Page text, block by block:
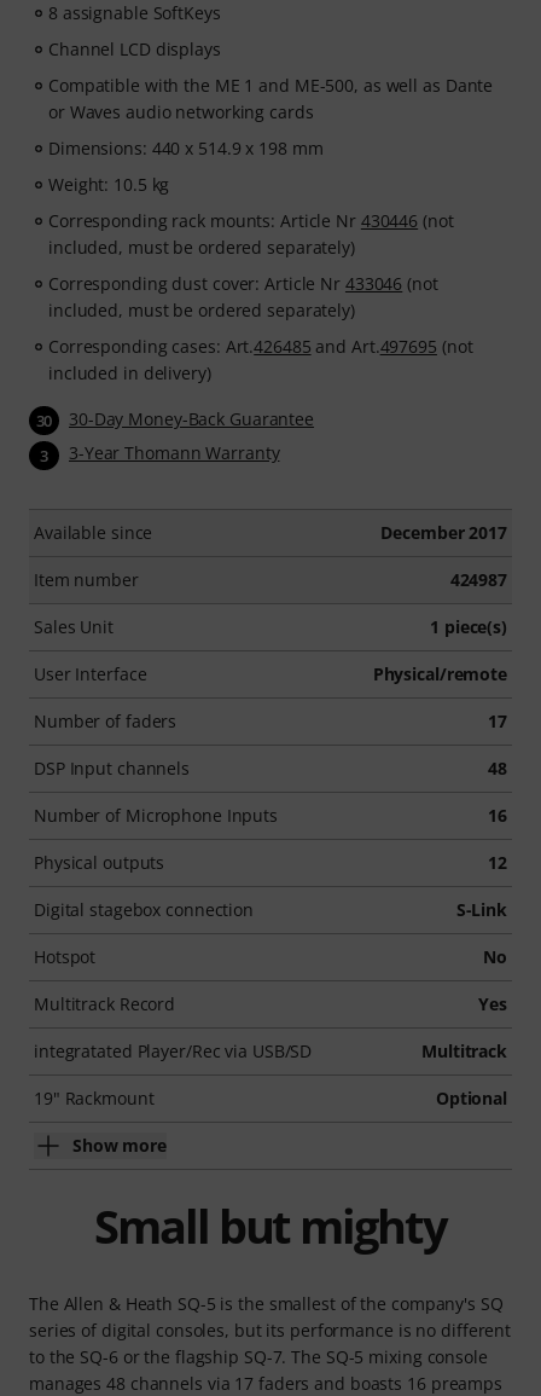
8 assignable SoftKeys
Channel LCD displays
Compatible with the ME 1 and ME-500, as well as Dante
or Waves audio networking cards
Dimensions: 440 x 514.9 x 198 mm
Weight: 10.5 kg
Corresponding rack mounts: Article Nr 430446 (not
included, must be ordered separately)
Corresponding dust cover: Article Nr 433046 (not
included, must be ordered separately)
Corresponding cases: Art.426485 and Art.497695 (not
included in delivery)
30 30-Day Money-Back Guarantee
3 3-Year Thomann Warranty
Available since December 2017
Item number 424987
Sales Unit 1 piece(s)
User Interface Physical/remote
Number of faders 17
DSP Input channels 48
Number of Microphone Inputs 16
Physical outputs 12
Digital stagebox connection S-Link
Hotspot No
Multitrack Record Yes
integratated Player/Rec via USB/SD Multitrack
19" Rackmount Optional
Show more
Small but mighty
The Allen & Heath SQ-5 is the smallest of the company's SQ
series of digital consoles, but its performance is no different
to the SQ-6 or the flagship SQ-7. The SQ-5 mixing console
manages 48 channels via 17 faders and boasts 16 preamps